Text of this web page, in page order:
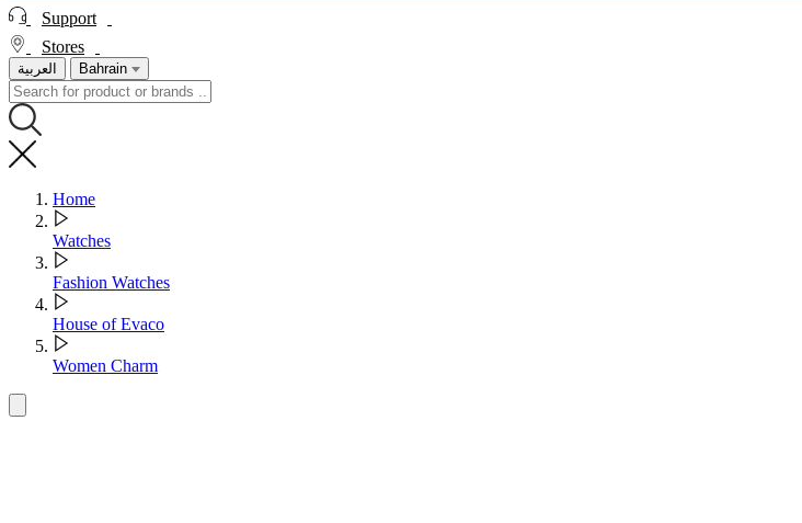
Support
Stores
العربية Bahrain
Home
Watches
Fashion Watches
House of Evaco
Women Charm